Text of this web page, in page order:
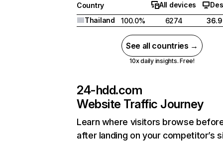
Country All devices
Thailand
100.0% 6274
See all countries →
10x daily insights. Free!
24-hdd.com
Website Traffic Journey
Learn where visitors browse
after landing on your competitor’s